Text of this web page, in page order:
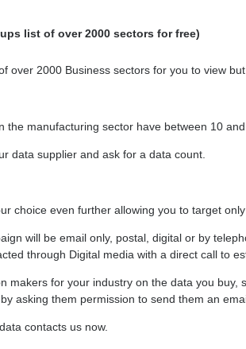
list of over 2000 sectors for free)
over 2000 Business sectors for you to view
the manufacturing sector have between 10
data supplier and ask for a data count.
choice even further allowing you to target
will be email only, postal, digital or by
through Digital media with a direct call to
makers for your industry on the data you
asking them permission to send them an
contacts us now.